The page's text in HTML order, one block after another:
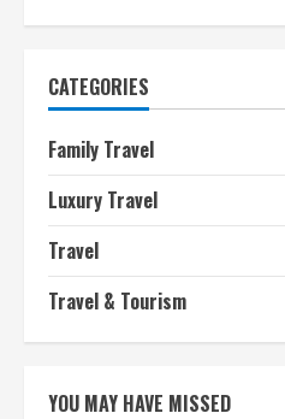
CATEGORIES
Family Travel
Luxury Travel
Travel
Travel & Tourism
YOU MAY HAVE MISSED